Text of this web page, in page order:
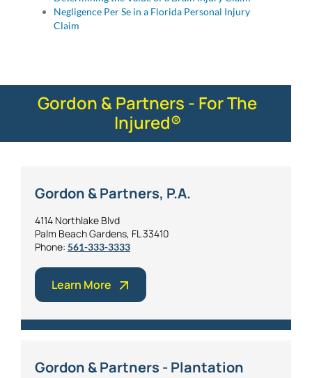
Negligence Per Se in a Florida Personal Injury
Claim
Gordon & Partners - For The
Injured®
Gordon & Partners, P.A.
4114 Northlake Blvd
Palm Beach Gardens, FL 33410
Phone: 561-333-3333
Learn More
Gordon & Partners - Plantation